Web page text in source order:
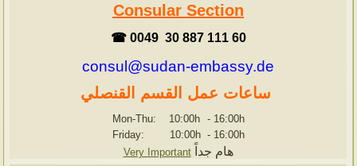
Consular Section
☎ 0049 30 887 111 60
consul@sudan-embassy.de
ساعات عمل القسم القنصلي
Mon-Thu: 10:00h - 16:00h
Friday: 10:00h - 16:00h
Very Important
هام جداً